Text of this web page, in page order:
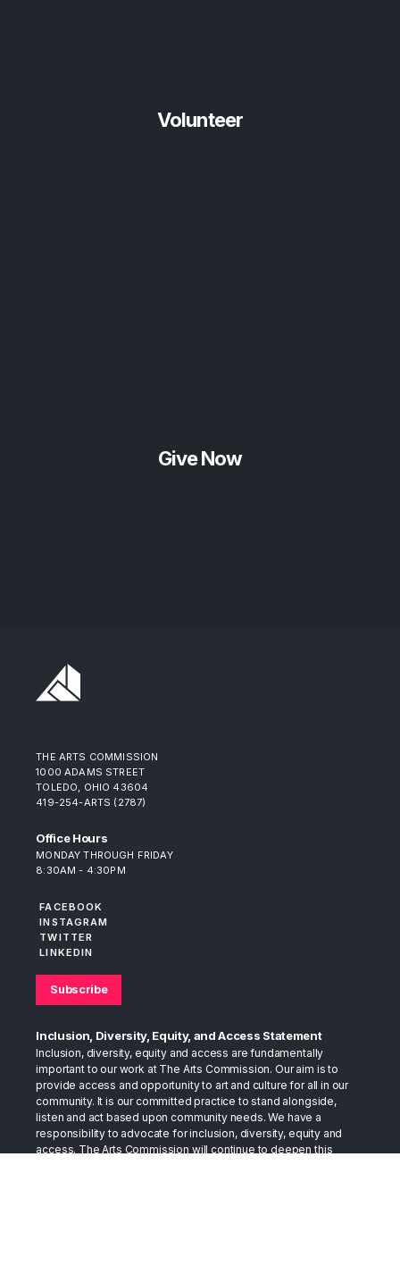
Volunteer
Give Now
THE ARTS COMMISSION
1000 ADAMS STREET
TOLEDO, OHIO 43604
419-254-ARTS (2787)
Office Hours
MONDAY THROUGH FRIDAY
8:30AM - 4:30PM
FACEBOOK
INSTAGRAM
TWITTER
LINKEDIN
Subscribe
Inclusion, Diversity, Equity, and Access Statement
Inclusion, diversity, equity and access are fundamentally
important to our work at The Arts Commission. Our aim is to
provide access and opportunity to art and culture for all in our
community. It is our committed practice to stand alongside,
listen and act based upon community needs. We have a
responsibility to advocate for inclusion, diversity, equity and
access. The Arts Commission will continue to deepen this